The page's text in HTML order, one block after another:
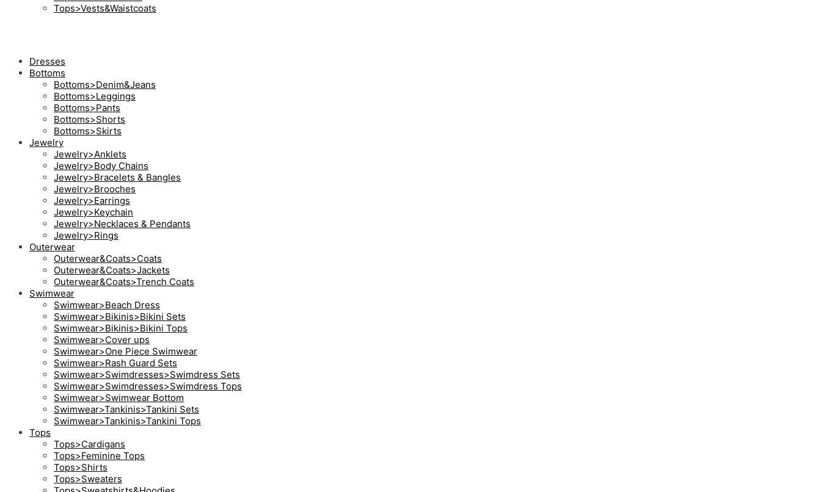
Tops>Vests&Waistcoats
Dresses
Bottoms
Bottoms>Denim&Jeans
Bottoms>Leggings
Bottoms>Pants
Bottoms>Shorts
Bottoms>Skirts
Jewelry
Jewelry>Anklets
Jewelry>Body Chains
Jewelry>Bracelets & Bangles
Jewelry>Brooches
Jewelry>Earrings
Jewelry>Keychain
Jewelry>Necklaces & Pendants
Jewelry>Rings
Outerwear
Outerwear&Coats>Coats
Outerwear&Coats>Jackets
Outerwear&Coats>Trench Coats
Swimwear
Swimwear>Beach Dress
Swimwear>Bikinis>Bikini Sets
Swimwear>Bikinis>Bikini Tops
Swimwear>Cover ups
Swimwear>One Piece Swimwear
Swimwear>Rash Guard Sets
Swimwear>Swimdresses>Swimdress Sets
Swimwear>Swimdresses>Swimdress Tops
Swimwear>Swimwear Bottom
Swimwear>Tankinis>Tankini Sets
Swimwear>Tankinis>Tankini Tops
Tops
Tops>Cardigans
Tops>Feminine Tops
Tops>Shirts
Tops>Sweaters